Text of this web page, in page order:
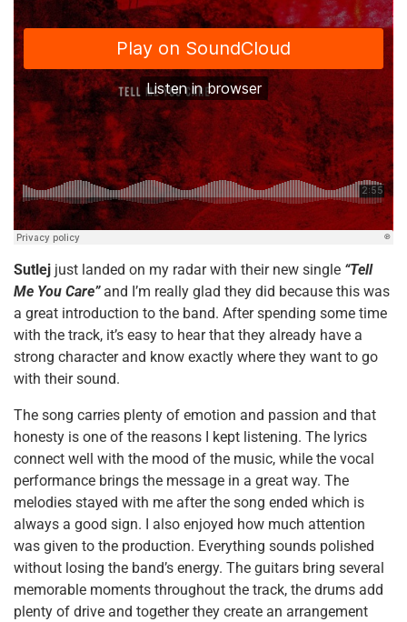
Sutlej just landed on my radar with their new single “Tell
Me You Care” and I’m really glad they did because this was
a great introduction to the band. After spending some time
with the track, it’s easy to hear that they already have a
strong character and know exactly where they want to go
with their sound.
The song carries plenty of emotion and passion and that
honesty is one of the reasons I kept listening. The lyrics
connect well with the mood of the music, while the vocal
performance brings the message in a great way. The
melodies stayed with me after the song ended which is
always a good sign. I also enjoyed how much attention
was given to the production. Everything sounds polished
without losing the band’s energy. The guitars bring several
memorable moments throughout the track, the drums add
plenty of drive and together they create an arrangement